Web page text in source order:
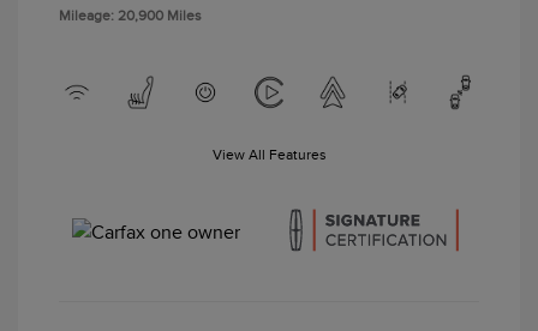
Mileage: 20,900 Miles
View All Features